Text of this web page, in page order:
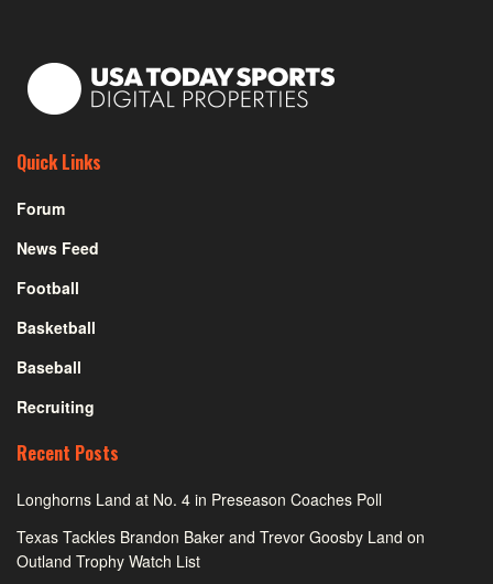
Quick Links
Forum
News Feed
Football
Basketball
Baseball
Recruiting
Recent Posts
Longhorns Land at No. 4 in Preseason Coaches Poll
Texas Tackles Brandon Baker and Trevor Goosby Land on
Outland Trophy Watch List